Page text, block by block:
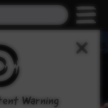
Warning